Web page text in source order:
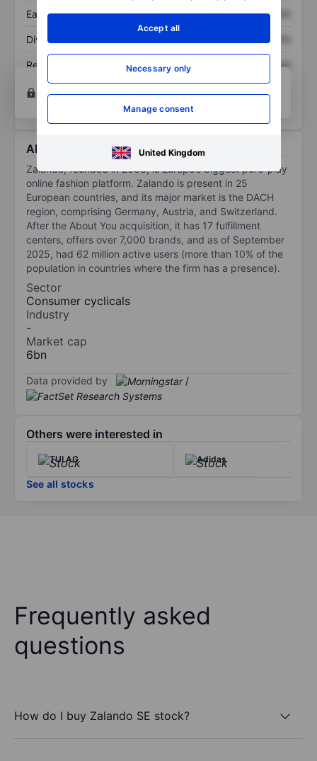
Accept all
Necessary only
Manage consent
United Kingdom
Earnings per share XXXXXXX XXXXXXX
Dividend per share XXXXXXX
Return on equity XXXXXXX
XXXXXXX
Open an accountfor more charting and analysis
tools.
About Zalando SE
Zalando, founded in 2008, is Europe’s biggest pure-play
online fashion platform. Zalando is present in 25
European countries, and its major market is the DACH
region, comprising Germany, Austria, and Switzerland.
After the About You acquisition, it has 17 fulfillment
centers, offers over 7,000 brands, and as of September
2025, had 62 million active users (more than 10% of the
population in countries where the firm has a presence).
Sector
Consumer cyclicals
Industry
-
Market cap
6bn
Data provided by /
Others were interested in
TUI AG Adidas
See all stocks
Frequently asked
questions
How do I buy Zalando SE stock?